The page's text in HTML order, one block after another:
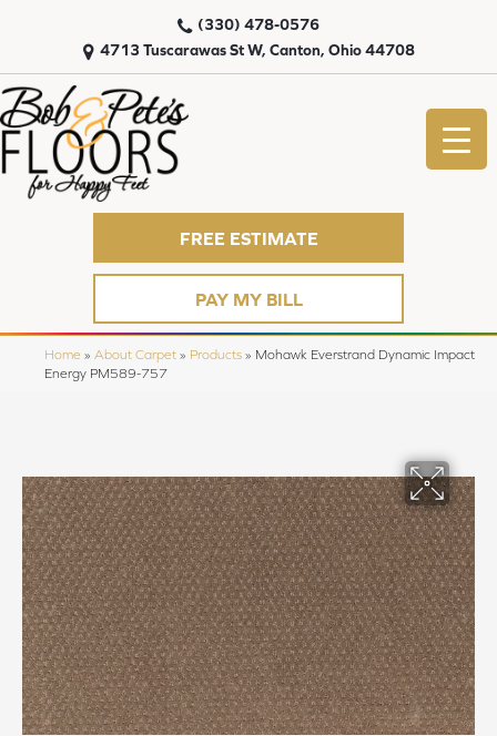
4713 Tuscarawas St W, Canton, Ohio 44708
(330) 478-0576
FREE ESTIMATE
PAY MY BILL
Home » About Carpet » Products » Mohawk Everstrand Dynamic Impact
Energy PM589-757